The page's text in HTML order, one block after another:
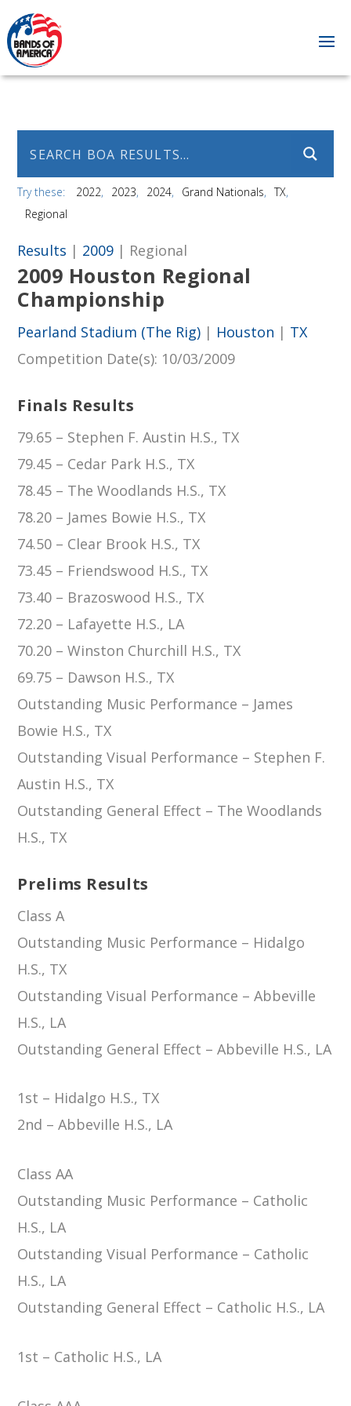
Try these: 2022 2023 2024 Grand Nationals
TX
Regional
Results | 2009 | Regional
2009 Houston Regional
Championship
Pearland Stadium (The Rig) | Houston | TX
Competition Date(s): 10/03/2009
Finals Results
79.65 – Stephen F. Austin H.S., TX
79.45 – Cedar Park H.S., TX
78.45 – The Woodlands H.S., TX
78.20 – James Bowie H.S., TX
74.50 – Clear Brook H.S., TX
73.45 – Friendswood H.S., TX
73.40 – Brazoswood H.S., TX
72.20 – Lafayette H.S., LA
70.20 – Winston Churchill H.S., TX
69.75 – Dawson H.S., TX
Outstanding Music Performance – James
Bowie H.S., TX
Outstanding Visual Performance – Stephen F.
Austin H.S., TX
Outstanding General Effect – The Woodlands
H.S., TX
Prelims Results
Class A
Outstanding Music Performance – Hidalgo
H.S., TX
Outstanding Visual Performance – Abbeville
H.S., LA
Outstanding General Effect – Abbeville H.S., LA
1st – Hidalgo H.S., TX
2nd – Abbeville H.S., LA
Class AA
Outstanding Music Performance – Catholic
H.S., LA
Outstanding Visual Performance – Catholic
H.S., LA
Outstanding General Effect – Catholic H.S., LA
1st – Catholic H.S., LA